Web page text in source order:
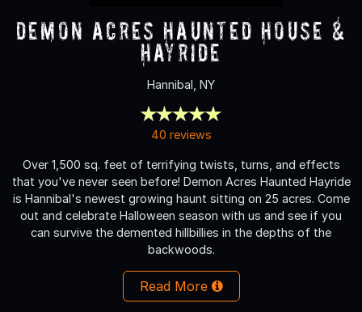
Demon Acres Haunted House &
Hayride
Hannibal, NY
40 reviews
Over 1,500 sq. feet of terrifying twists, turns, and effects
that you've never seen before! Demon Acres Haunted Hayride
is Hannibal's newest growing haunt sitting on 25 acres. Come
out and celebrate Halloween season with us and see if you
can survive the demented hillbillies in the depths of the
backwoods.
Read More